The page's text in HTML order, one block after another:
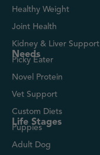
Healthy Weight
Joint Health
Kidney & Liver Support
Needs
Picky Eater
Novel Protein
Vet Support
Custom Diets
Life Stages
Puppies
Adult Dog